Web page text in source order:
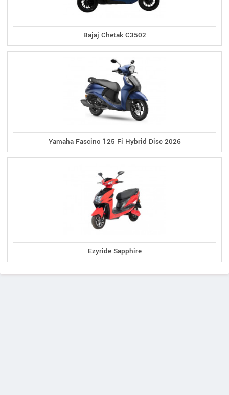
Bajaj Chetak C3502
Yamaha Fascino 125 Fi Hybrid Disc 2026
Ezyride Sapphire